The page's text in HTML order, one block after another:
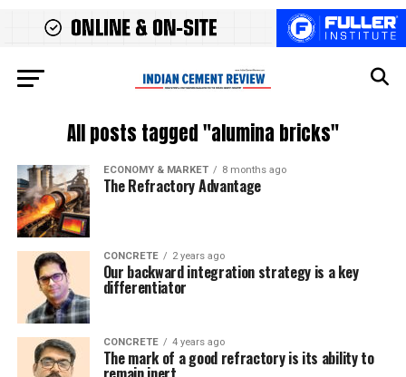
All posts tagged "alumina bricks"
ECONOMY & MARKET 8 months ago
The Refractory Advantage
CONCRETE 2 years ago
Our backward integration strategy is a key
differentiator
CONCRETE 4 years ago
The mark of a good refractory is its ability to